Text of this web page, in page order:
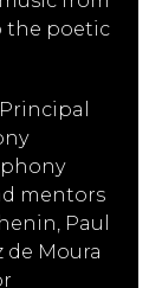
the poetic
mentors
Paul
de Moura